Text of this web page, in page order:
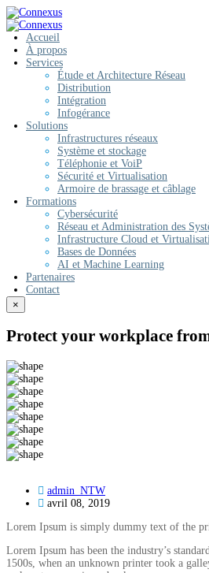
Accueil
À propos
Services
Étude et Architecture Réseau
Distribution
Intégration
Infogérance
Solutions
Infrastructures réseaux
Système et stockage
Téléphonie et VoiP
Sécurité et Virtualisation
Armoire de brassage et câblage
Formations
Cybersécurité
Réseau et Administration des
Infrastructure Cloud et
Bases de Données
AI et Machine Learning
Partenaires
Contact
×
Protect your workplace
admin_NTW
avril 08, 2019
Lorem Ipsum is simply dummy text of the
Lorem Ipsum has been the industry’s
1500s, when an unknown printer took a